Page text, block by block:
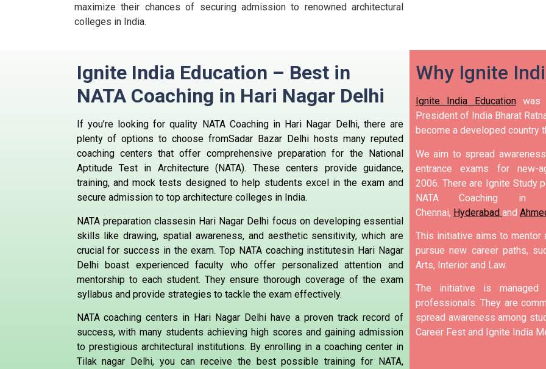
maximize their chances of securing admission to renowned architectural
colleges in India.
Ignite India Education – Best in
NATA Coaching in Hari Nagar Delhi
If you’re looking for quality NATA Coaching in Hari Nagar Delhi, there are
plenty of options to choose fromSadar Bazar Delhi hosts many reputed
coaching centers that offer comprehensive preparation for the National
Aptitude Test in Architecture (NATA). These centers provide guidance,
training, and mock tests designed to help students excel in the exam and
secure admission to top architecture colleges in India.
NATA preparation classesin Hari Nagar Delhi focus on developing essential
skills like drawing, spatial awareness, and aesthetic sensitivity, which are
crucial for success in the exam. Top NATA coaching institutesin Hari Nagar
Delhi boast experienced faculty who offer personalized attention and
mentorship to each student. They ensure thorough coverage of the exam
syllabus and provide strategies to tackle the exam effectively.
NATA coaching centers in Hari Nagar Delhi have a proven track record of
success, with many students achieving high scores and gaining admission
to prestigious architectural institutions. By enrolling in a coaching center in
Tilak nagar Delhi, you can receive the best possible training for NATA,
Why Ignite
Ignite India Educationwas
President of India Bharat
become a developed country
We aim to spread
entrance exams for new-
2006. There are Ignite Study
NATA Coaching in
Chennai, Hyderabad and
This initiative aims to mentor
pursue new career paths,
Arts, Interior and Law.
The initiative is managed
professionals. They are
spread awareness among
Career Fest and Ignite India